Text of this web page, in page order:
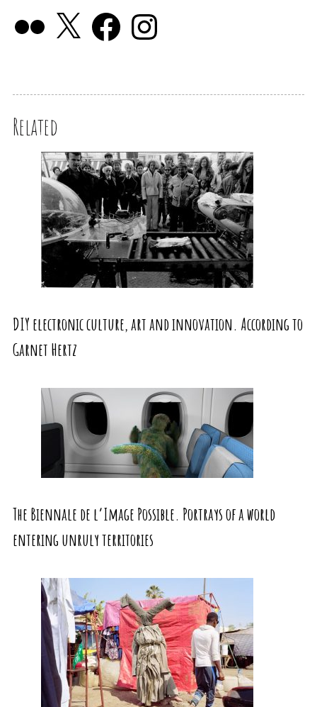
Related
DIY electronic culture, art and innovation. According to
Garnet Hertz
The Biennale de l’Image Possible. Portrays of a world
entering unruly territories